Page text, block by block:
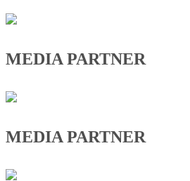
MEDIA PARTNER
MEDIA PARTNER